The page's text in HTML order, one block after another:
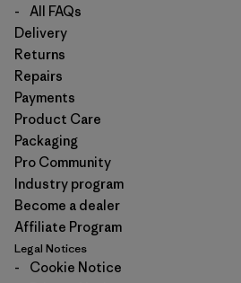
-
All FAQs
Delivery
Returns
Repairs
Payments
Product Care
Packaging
Pro Community
Industry program
Become a dealer
Affiliate Program
Legal Notices
-
Cookie Notice